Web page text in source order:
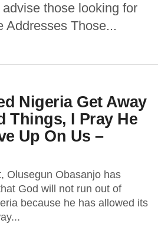
those looking for
Addresses Those...
Nigeria Get Away
Things, I Pray He
Up On Us –
Olusegun Obasanjo has
God will not run out of
because he has allowed its